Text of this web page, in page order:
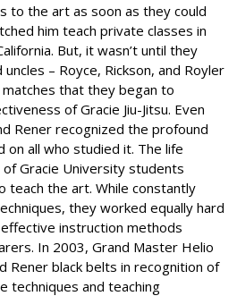
to the art as soon as they could
him teach private classes in
But, it wasn’t until they
– Royce, Rickson, and Royler
matches that they began to
of Gracie Jiu-Jitsu. Even
Rener recognized the profound
on all who studied it. The life
Gracie University students
the art. While constantly
they worked equally hard
instruction methods
In 2003, Grand Master Helio
Rener black belts in recognition of
techniques and teaching